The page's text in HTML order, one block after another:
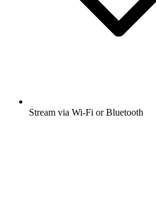
Stream via Wi-Fi or Bluetooth